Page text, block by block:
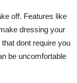
off. Features like
dressing your
dont require you
be uncomfortable